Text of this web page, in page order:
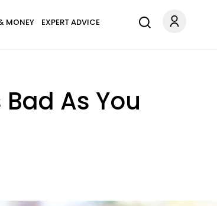
MONEY EXPERT ADVICE
As You